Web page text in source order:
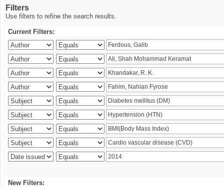
Filters
Use filters to refine the search results.
Current Filters:
New Filters: